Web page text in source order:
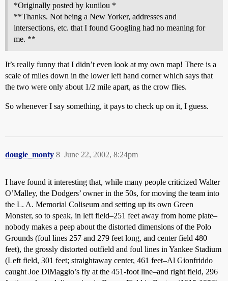
*Originally posted by kunilou *
**Thanks. Not being a New Yorker, addresses and
intersections, etc. that I found Googling had no meaning for
me. **
It’s really funny that I didn’t even look at my own map! There is a
scale of miles down in the lower left hand corner which says that
the two were only about 1/2 mile apart, as the crow flies.
So whenever I say something, it pays to check up on it, I guess.
dougie_monty June 22, 2002, 8:24pm
8
I have found it interesting that, while many people criticized Walter
O’Malley, the Dodgers’ owner in the 50s, for moving the team into
the L. A. Memorial Coliseum and setting up its own Green
Monster, so to speak, in left field–251 feet away from home plate–
nobody makes a peep about the distorted dimensions of the Polo
Grounds (foul lines 257 and 279 feet long, and center field 480
feet), the grossly distorted outfield and foul lines in Yankee Stadium
(Left field, 301 feet; straightaway center, 461 feet–Al Gionfriddo
caught Joe DiMaggio’s fly at the 451-foot line–and right field, 296